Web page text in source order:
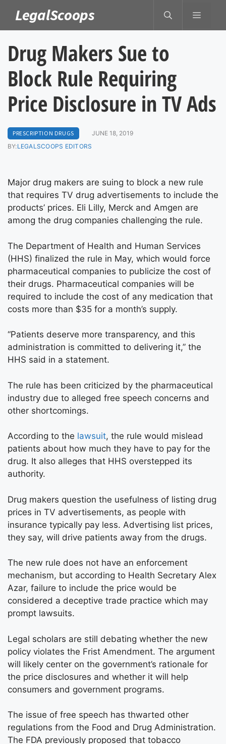
content
LegalScoops MENU
Drug Makers Sue to
Block Rule Requiring
Price Disclosure in TV Ads
PRESCRIPTION DRUGS
JUNE 18, 2019
BY:LEGALSCOOPS EDITORS
Major drug makers are suing to block a new rule
that requires TV drug advertisements to include the
products’ prices. Eli Lilly, Merck and Amgen are
among the drug companies challenging the rule.
The Department of Health and Human Services
(HHS) finalized the rule in May, which would force
pharmaceutical companies to publicize the cost of
their drugs. Pharmaceutical companies will be
required to include the cost of any medication that
costs more than $35 for a month’s supply.
“Patients deserve more transparency, and this
administration is committed to delivering it,” the
HHS said in a statement.
The rule has been criticized by the pharmaceutical
industry due to alleged free speech concerns and
other shortcomings.
According to the lawsuit, the rule would mislead
patients about how much they have to pay for the
drug. It also alleges that HHS overstepped its
authority.
Drug makers question the usefulness of listing drug
prices in TV advertisements, as people with
insurance typically pay less. Advertising list prices,
they say, will drive patients away from the drugs.
The new rule does not have an enforcement
mechanism, but according to Health Secretary Alex
Azar, failure to include the price would be
considered a deceptive trade practice which may
prompt lawsuits.
Legal scholars are still debating whether the new
policy violates the Frist Amendment. The argument
will likely center on the government’s rationale for
the price disclosures and whether it will help
consumers and government programs.
The issue of free speech has thwarted other
regulations from the Food and Drug Administration.
The FDA previously proposed that tobacco